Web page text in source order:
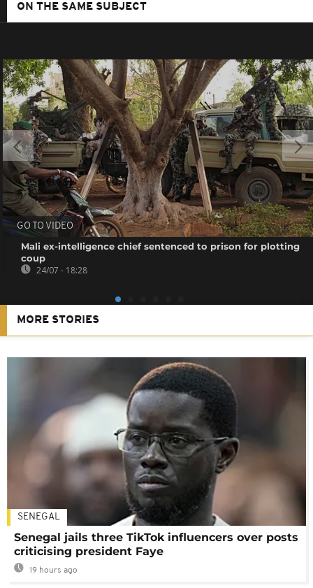
ON THE SAME SUBJECT
GO TO VIDEO
Mali ex-intelligence chief sentenced to prison for plotting
coup
24/07 - 18:28
MORE STORIES
SENEGAL
Senegal jails three TikTok influencers over posts
criticising president Faye
19 hours ago